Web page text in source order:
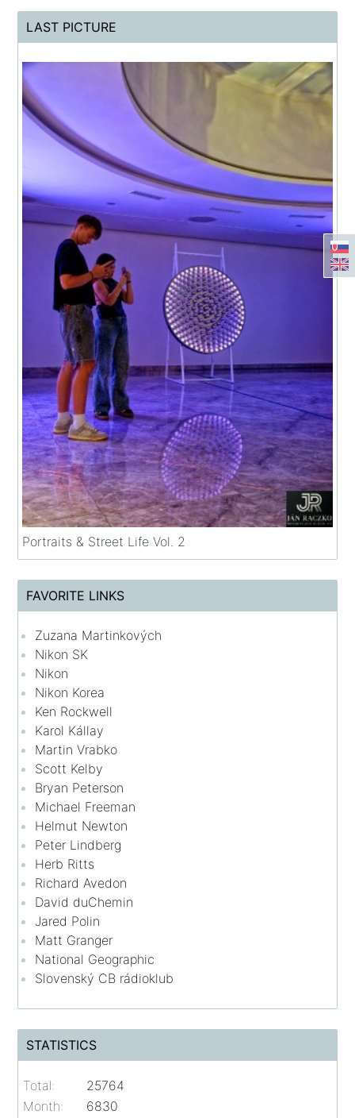
LAST PICTURE
Portraits & Street Life Vol. 2
FAVORITE LINKS
Zuzana Martinkových
Nikon SK
Nikon
Nikon Korea
Ken Rockwell
Karol Kállay
Martin Vrabko
Scott Kelby
Bryan Peterson
Michael Freeman
Helmut Newton
Peter Lindberg
Herb Ritts
Richard Avedon
David duChemin
Jared Polin
Matt Granger
National Geographic
Slovenský CB rádioklub
STATISTICS
Total:
25764
Month:
6830